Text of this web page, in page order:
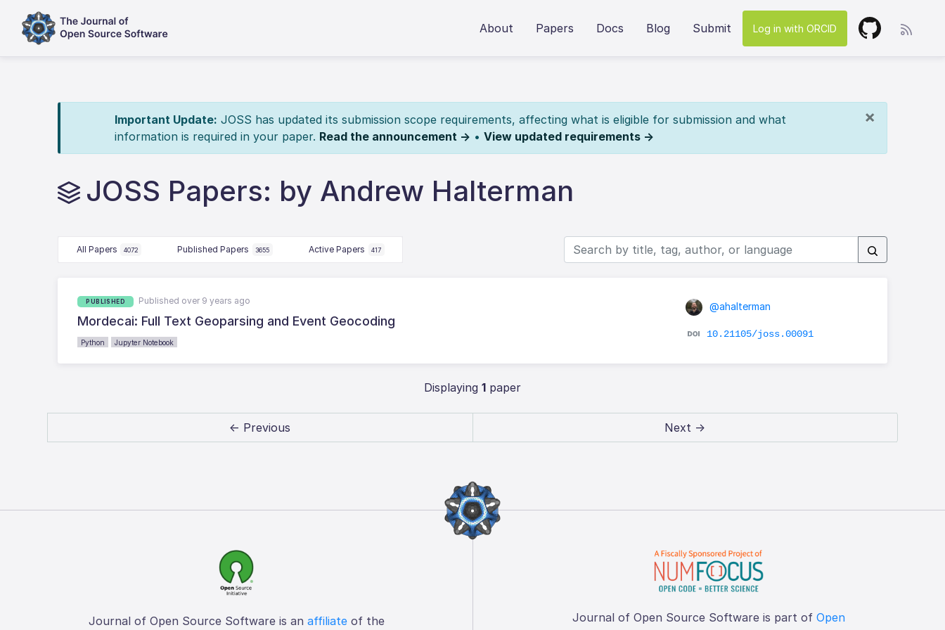
About Papers Docs Blog Submit Log in with ORCID
×
Important Update: JOSS has updated its submission scope requirements, affecting what is eligible for submission and what
information is required in your paper. Read the announcement → • View updated requirements →
JOSS Papers: by Andrew Halterman
All Papers 4072 Published Papers 3655 Active Papers 417
PUBLISHED Published over 9 years ago
Mordecai: Full Text Geoparsing and Event Geocoding
Python Jupyter Notebook
@ahalterman
10.21105/joss.00091
Displaying 1 paper
← Previous Next →
Journal of Open Source Software is an affiliateof the Journal of Open Source Software is part of Open